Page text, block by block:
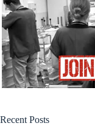
Recent Posts